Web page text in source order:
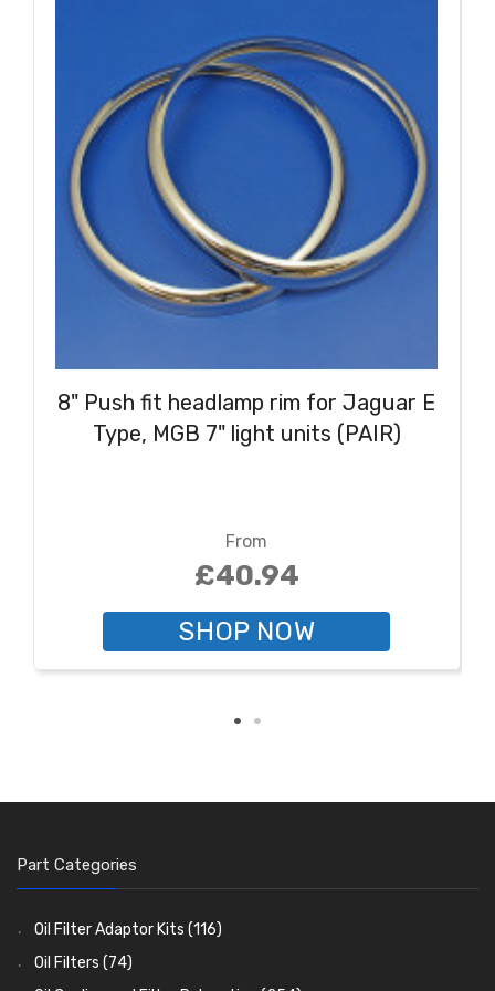
8" Push fit headlamp rim for Jaguar E
Type, MGB 7" light units (PAIR)
From
£40.94
SHOP NOW
Part Categories
Oil Filter Adaptor Kits (116)
Oil Filters (74)